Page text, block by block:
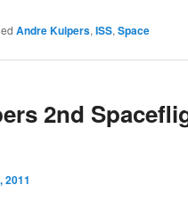
Andre Kuipers, ISS, Space
2nd
2011